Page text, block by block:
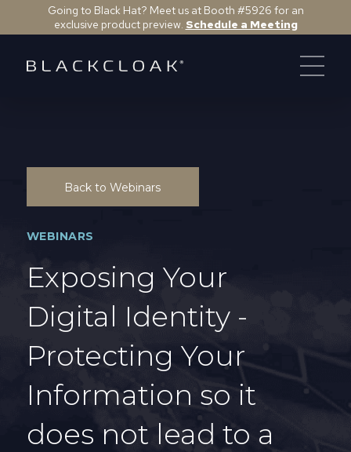
Going to Black Hat? Meet us at Booth #5926 for an
exclusive product preview. Schedule a Meeting
WEBINARS
Exposing Your
Digital Identity -
Protecting Your
Information so it
does not lead to a
Back to Webinars